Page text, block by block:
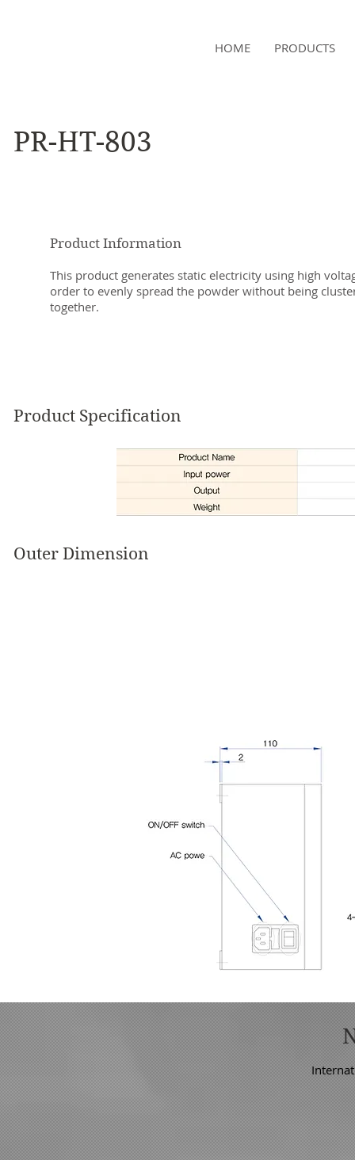
HOME PRODUCTS
PR-HT-803
Product Information
This product generates static electricity using high
order to evenly spread the powder without being
together.
Product Specification
Outer Dimension